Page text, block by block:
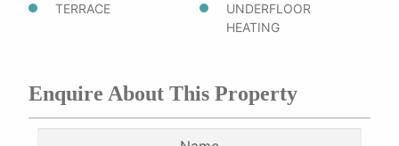
TERRACE
UNDERFLOOR
HEATING
Enquire About This Property